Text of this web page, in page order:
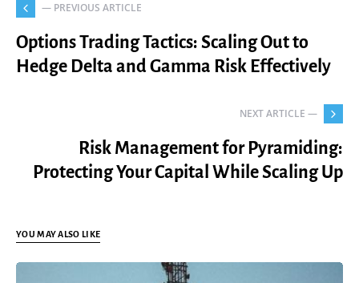
— PREVIOUS ARTICLE
Options Trading Tactics: Scaling Out to
Hedge Delta and Gamma Risk Effectively
NEXT ARTICLE —
Risk Management for Pyramiding:
Protecting Your Capital While Scaling Up
YOU MAY ALSO LIKE